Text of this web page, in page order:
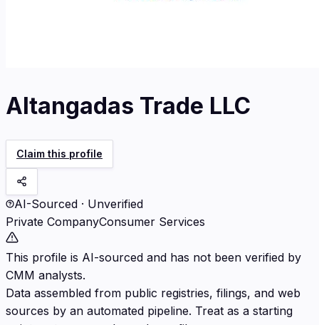
Altangadas Trade LLC
Claim this profile
AI-Sourced · Unverified
Private CompanyConsumer Services
This profile is AI-sourced and has not been verified by
CMM analysts.
Data assembled from public registries, filings, and web
sources by an automated pipeline. Treat as a starting